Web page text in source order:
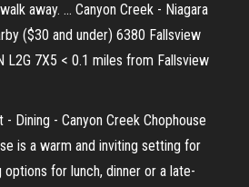
away. ... Canyon Creek - Niagara
($30 and under) 6380 Fallsview
L2G 7X5 < 0.1 miles from Fallsview
- Dining - Canyon Creek Chophouse
is a warm and inviting setting for
options for lunch, dinner or a late-